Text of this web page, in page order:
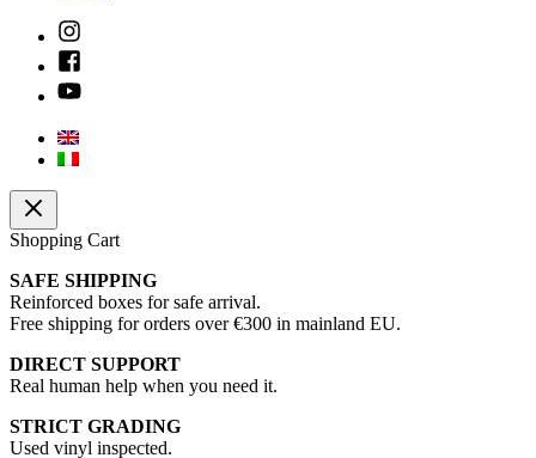
Shopping Cart
SAFE SHIPPING
Reinforced boxes for safe arrival.
Free shipping for orders over €300 in mainland EU.
DIRECT SUPPORT
Real human help when you need it.
STRICT GRADING
Used vinyl inspected.